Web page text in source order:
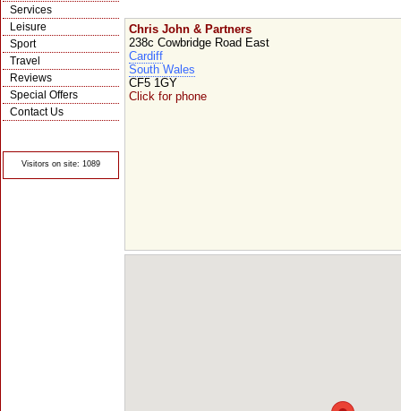
Services
Leisure
Sport
Travel
Reviews
Special Offers
Contact Us
Visitors on site: 1089
Chris John & Partners
238c Cowbridge Road East
Cardiff
South Wales
CF5 1GY
Click for phone